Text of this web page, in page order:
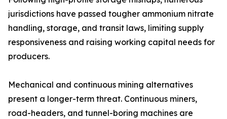
jurisdictions have passed tougher ammonium nitrate
handling, storage, and transit laws, limiting supply
responsiveness and raising working capital needs for
producers.
Mechanical and continuous mining alternatives
present a longer-term threat. Continuous miners,
road-headers, and tunnel-boring machines are